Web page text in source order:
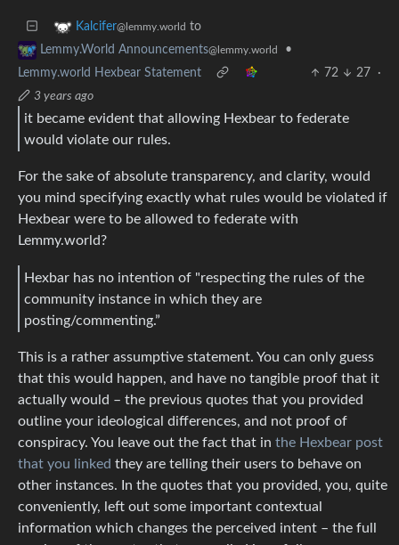
Kalcifer@lemmy.world to
Lemmy.World Announcements@lemmy.world
•
Lemmy.world Hexbear Statement
72 27
·
3 years ago
it became evident that allowing Hexbear to federate
would violate our rules.
For the sake of absolute transparency, and clarity, would
you mind specifying exactly what rules would be violated if
Hexbear were to be allowed to federate with
Lemmy.world?
Hexbar has no intention of "respecting the rules of the
community instance in which they are
posting/commenting.”
This is a rather assumptive statement. You can only guess
that this would happen, and have no tangible proof that it
actually would – the previous quotes that you provided
outline your ideological differences, and not proof of
conspiracy. You leave out the fact that in the Hexbear post
that you linked they are telling their users to behave on
other instances. In the quotes that you provided, you, quite
conveniently, left out some important contextual
information which changes the perceived intent – the full